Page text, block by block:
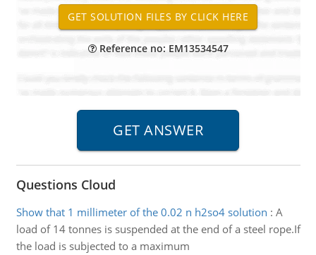
Reference no: EM13534547
Questions Cloud
Show that 1 millimeter of the 0.02 n h2so4 solution : A
load of 14 tonnes is suspended at the end of a steel rope.If
the load is subjected to a maximum